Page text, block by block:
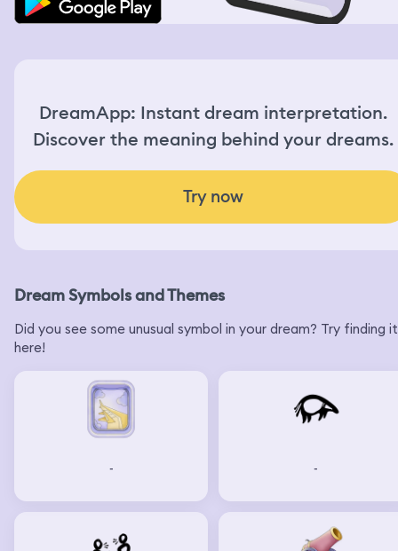
DreamApp: Instant dream interpretation.
Discover the meaning behind your dreams.
Try now
Dream Symbols and Themes
Did you see some unusual symbol in your dream? Try finding it
here!
- -